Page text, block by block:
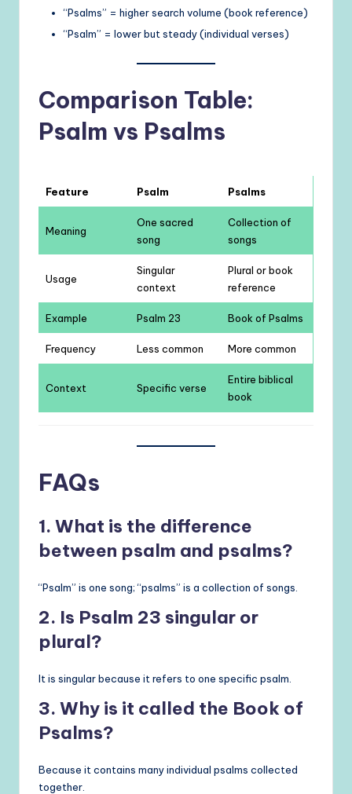
“Psalms” = higher search volume (book reference)
“Psalm” = lower but steady (individual verses)
Comparison Table:
Psalm vs Psalms
Feature Psalm Psalms
Meaning
One sacred
song
Collection of
songs
Usage
Singular
context
Plural or book
reference
Example Psalm 23 Book of Psalms
Frequency Less common More common
Context Specific verse
Entire biblical
book
FAQs
1. What is the difference
between psalm and psalms?
“Psalm” is one song; “psalms” is a collection of songs.
2. Is Psalm 23 singular or
plural?
It is singular because it refers to one specific psalm.
3. Why is it called the Book of
Psalms?
Because it contains many individual psalms collected
together.